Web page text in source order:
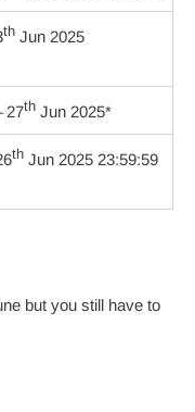
thJun 2025
27thJun 2025*
thJun 2025 23:59:59
but you still have to